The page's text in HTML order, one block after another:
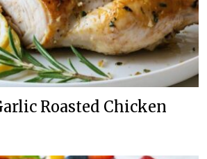
Roasted Chicken